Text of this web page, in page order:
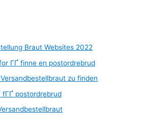
Braut Websites 2022
ГҐ finne en postordrebrud
zu finden
fГҐ postordrebrud